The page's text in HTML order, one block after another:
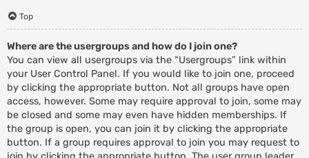
Top
Where are the usergroups and how do I join one?
You can view all usergroups via the “Usergroups” link within
your User Control Panel. If you would like to join one, proceed
by clicking the appropriate button. Not all groups have open
access, however. Some may require approval to join, some may
be closed and some may even have hidden memberships. If
the group is open, you can join it by clicking the appropriate
button. If a group requires approval to join you may request to